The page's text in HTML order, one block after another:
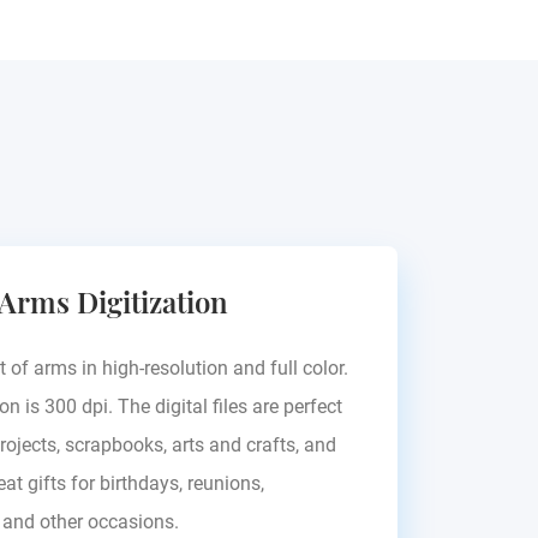
Digitization
of arms in high-resolution and full color.
is 300 dpi. The digital files are perfect
scrapbooks, arts and crafts, and
gifts for birthdays, reunions,
other occasions.